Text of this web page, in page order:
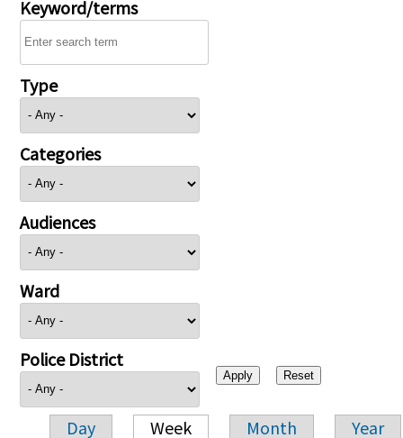
Keyword/terms
Type
Categories
Audiences
Ward
Police District
Day Week Month Year